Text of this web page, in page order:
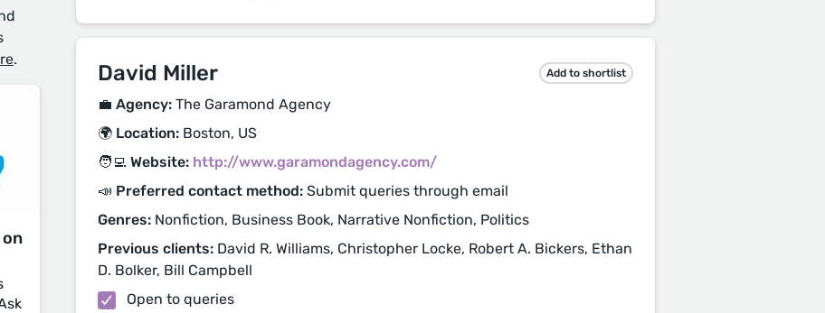
.
David Miller Add to shortlist
💼 Agency: The Garamond Agency
🌍 Location: Boston, US
🧑‍💻 Website: http://www.garamondagency.com/
📣 Preferred contact method: Submit queries through email
Genres: Nonfiction, Business Book, Narrative Nonfiction, Politics
Previous clients: David R. Williams, Christopher Locke, Robert A. Bickers, Ethan
D. Bolker, Bill Campbell
Open to queries